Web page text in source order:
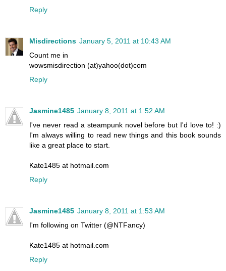
Reply
Misdirections January 5, 2011 at 10:43 AM
Count me in
wowsmisdirection (at)yahoo(dot)com
Reply
Jasmine1485 January 8, 2011 at 1:52 AM
I've never read a steampunk novel before but I'd love to! :)
I'm always willing to read new things and this book sounds
like a great place to start.
Kate1485 at hotmail.com
Reply
Jasmine1485 January 8, 2011 at 1:53 AM
I'm following on Twitter (@NTFancy)
Kate1485 at hotmail.com
Reply